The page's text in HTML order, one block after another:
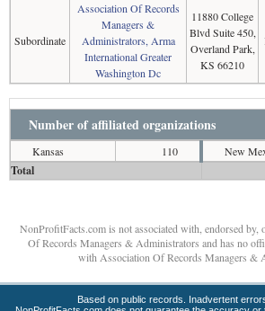
Subordinate
Association Of Records
Managers &
Administrators, Arma
International Greater
Washington Dc
11880 College
Blvd Suite 450,
Overland Park,
KS 66210
Number of affiliated organizations
Kansas 110 New
Total
NonProfitFacts.com is not associated with, endorsed by,
Of Records Managers & Administrators and has no
with Association Of Records Managers &
Based on public records. Inadvertent